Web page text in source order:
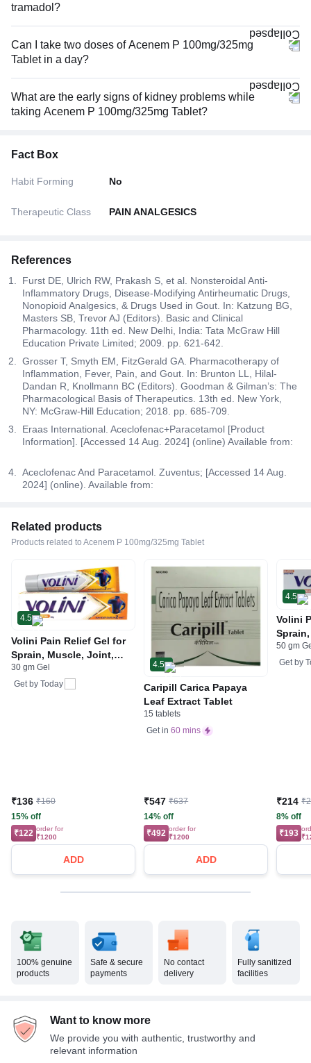
tramadol?
Can I take two doses of Acenem P 100mg/325mg
Tablet in a day?
What are the early signs of kidney problems while
taking Acenem P 100mg/325mg Tablet?
Fact Box
Habit Forming No
Therapeutic Class PAIN ANALGESICS
References
Furst DE, Ulrich RW, Prakash S, et al. Nonsteroidal Anti-
Inflammatory Drugs, Disease-Modifying Antirheumatic Drugs,
Nonopioid Analgesics, & Drugs Used in Gout. In: Katzung BG,
Masters SB, Trevor AJ (Editors). Basic and Clinical
Pharmacology. 11th ed. New Delhi, India: Tata McGraw Hill
Education Private Limited; 2009. pp. 621-642.
Grosser T, Smyth EM, FitzGerald GA. Pharmacotherapy of
Inflammation, Fever, Pain, and Gout. In: Brunton LL, Hilal-
Dandan R, Knollmann BC (Editors). Goodman & Gilman’s: The
Pharmacological Basis of Therapeutics. 13th ed. New York,
NY: McGraw-Hill Education; 2018. pp. 685-709.
Eraas International. Aceclofenac+Paracetamol [Product
Information]. [Accessed 14 Aug. 2024] (online) Available from:
Aceclofenac And Paracetamol. Zuventus; [Accessed 14 Aug.
2024] (online). Available from:
Related products
Products related to Acenem P 100mg/325mg Tablet
4.5
Volini Pain Relief Gel for
Sprain, Muscle, Joint,
Neck & Low Back Pain |
Bone, Joint & Muscle
30 gm Gel
Get by Today
₹136 ₹160
15% off
₹122 order for
₹1200
ADD
4.5
Caripill Carica Papaya
Leaf Extract Tablet
15 tablets
Get in 60 mins
₹547 ₹637
14% off
₹492 order for
₹1200
ADD
4.5
Volini
Neck
Bone,
50 gm
Get by
₹214
8% off
₹193
100% genuine
products
Safe & secure
payments
No contact
delivery
Fully sanitized
facilities
Want to know more
We provide you with authentic, trustworthy and
relevant information